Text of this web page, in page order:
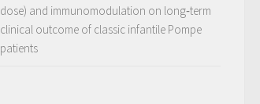
dose) and immunomodulation on long‐term
clinical outcome of classic infantile Pompe
patients